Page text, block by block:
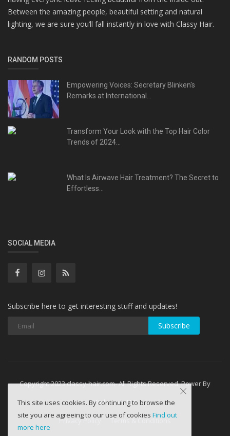
Between the amazing people, beautiful setting and natural
lighting, we are sure you’ll fall instantly in love with Classy Hair.
RANDOM POSTS
Empowering Voices: Secretary Blinken's
Remarks at International...
Transform Your Look with the Top Hair Color
Trends of 2024...
What Is Airwave Hair Treatment? The Secret to
Effortless...
SOCIAL MEDIA
Subscribe here to get interesting stuff and updates!
Subscribe
Copyright 2023 classy-hair.com- All Rights Reserved. Power By
WebminesLLC
Privacy Policy
Terms & Conditions
This site uses cookies. By continuing to browse the
site you are agreeing to our use of cookies Find out
more here